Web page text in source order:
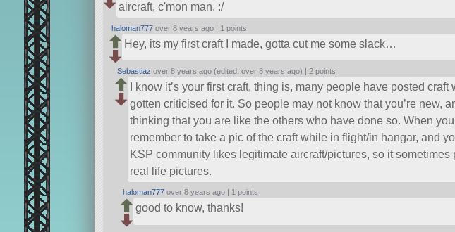
aircraft, c'mon man. :/
haloman777 over 8 years ago | 1 points
Hey, its my first craft I made, gotta cut me some slack…
Sebastiaz over 8 years ago (edited: over 8 years ago) | 2 points
I know it’s your first craft, thing is, many people have posted craft
gotten criticised for it. So people may not know that you’re new,
thinking that you are like the others who have done so. When
remember to take a pic of the craft while in flight/in hangar, and
KSP community likes legitimate aircraft/pictures, so it
real life pictures.
haloman777 over 8 years ago | 1 points
good to know, thanks!